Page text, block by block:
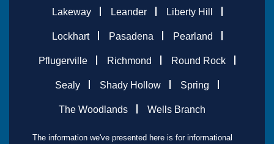
Lakeway Leander Liberty Hill
Lockhart Pasadena Pearland
Pflugerville Richmond Round Rock
Sealy Shady Hollow Spring
The Woodlands Wells Branch
The information we've presented here is for informational